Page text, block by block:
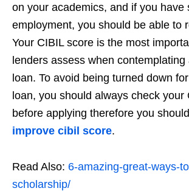
on your academics, and if you have
employment, you should be able to
Your CIBIL score is the most
lenders assess when
loan. To avoid being turned down
loan, you should always check your
before applying therefore you
improve cibil score.
Read Also: 6-amazing-great-ways-
scholarship/